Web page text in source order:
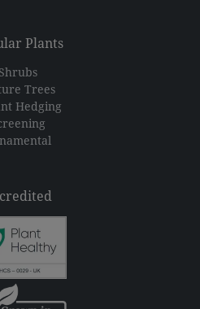
Plants
Shrubs
Trees
Hedging